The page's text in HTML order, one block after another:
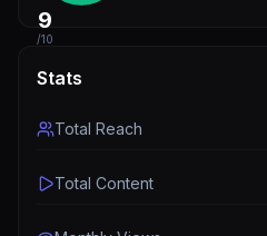
9
/10
Stats
Total Reach
Total Content